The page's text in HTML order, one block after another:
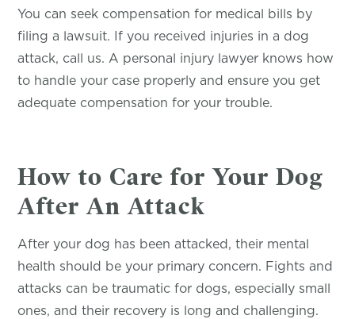
You can seek compensation for medical bills by
filing a lawsuit. If you received injuries in a dog
attack, call us. A personal injury lawyer knows how
to handle your case properly and ensure you get
adequate compensation for your trouble.
How to Care for Your Dog
After An Attack
After your dog has been attacked, their mental
health should be your primary concern. Fights and
attacks can be traumatic for dogs, especially small
ones, and their recovery is long and challenging.